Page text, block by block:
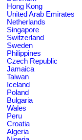
Hong Kong
United Arab Emirates
Netherlands
Singapore
Switzerland
Sweden
Philippines
Czech Republic
Jamaica
Taiwan
Iceland
Poland
Bulgaria
Wales
Peru
Croatia
Algeria